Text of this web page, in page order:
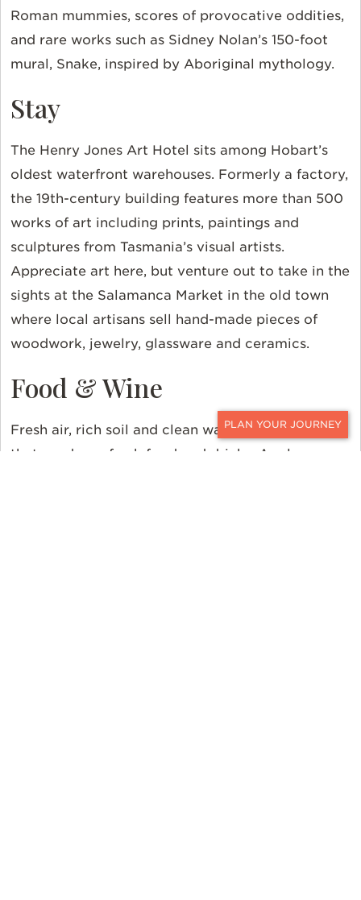
CONTACT
Roman mummies, scores of provocative oddities,
and rare works such as Sidney Nolan’s 150-foot
mural, Snake, inspired by Aboriginal mythology.
Stay
The Henry Jones Art Hotel sits among Hobart’s
oldest waterfront warehouses. Formerly a factory,
the 19th-century building features more than 500
works of art including prints, paintings and
sculptures from Tasmania’s visual artists.
Appreciate art here, but venture out to take in the
sights at the Salamanca Market in the old town
where local artisans sell hand-made pieces of
woodwork, jewelry, glassware and ceramics.
Food & Wine
Fresh air, rich soil and clean water are the trifecta
that produces fresh food and drinks. Apples were